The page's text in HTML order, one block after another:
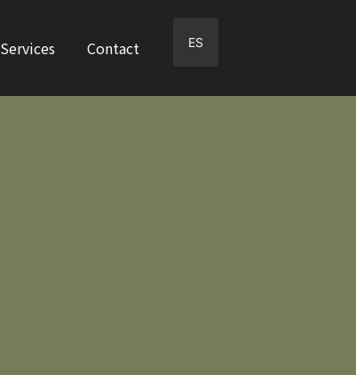
Services Contact ES